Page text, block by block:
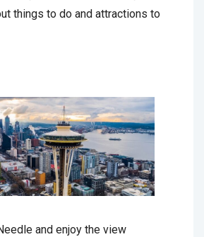
things to do and attractions to
and enjoy the view